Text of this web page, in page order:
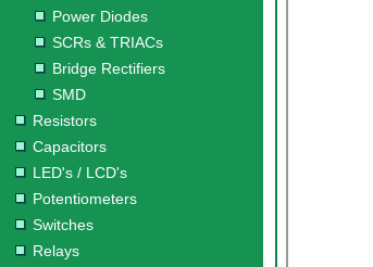
Power Diodes
SCRs & TRIACs
Bridge Rectifiers
SMD
Resistors
Capacitors
LED's / LCD's
Potentiometers
Switches
Relays